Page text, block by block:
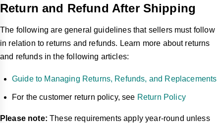
Return and Refund After Shipping
The following are general guidelines that sellers must follow
in relation to returns and refunds. Learn more about returns
and refunds in the following articles:
Guide to Managing Returns, Refunds, and Replacements
For the customer return policy, see Return Policy
Please note:These requirements apply year-round unless